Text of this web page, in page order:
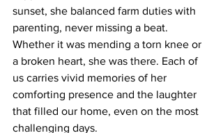
sunset, she balanced farm duties with
parenting, never missing a beat.
Whether it was mending a torn knee or
a broken heart, she was there. Each of
us carries vivid memories of her
comforting presence and the laughter
that filled our home, even on the most
challenging days.